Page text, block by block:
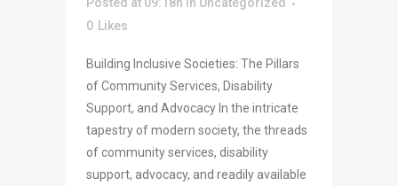
0 Likes
Building Inclusive Societies: The Pillars
of Community Services, Disability
Support, and Advocacy In the intricate
tapestry of modern society, the threads
of community services, disability
support, advocacy, and readily available